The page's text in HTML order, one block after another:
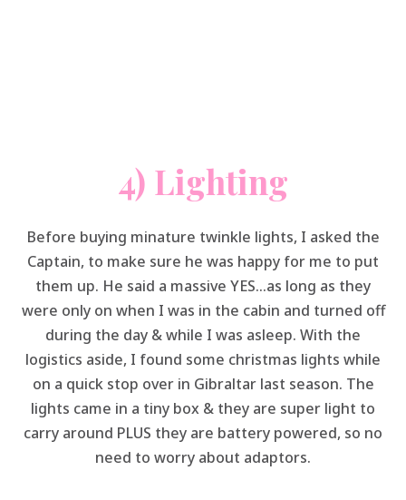
4) Lighting
Before buying minature twinkle lights, I asked the
Captain, to make sure he was happy for me to put
them up. He said a massive YES…as long as they
were only on when I was in the cabin and turned off
during the day & while I was asleep. With the
logistics aside, I found some christmas lights while
on a quick stop over in Gibraltar last season. The
lights came in a tiny box & they are super light to
carry around PLUS they are battery powered, so no
need to worry about adaptors.